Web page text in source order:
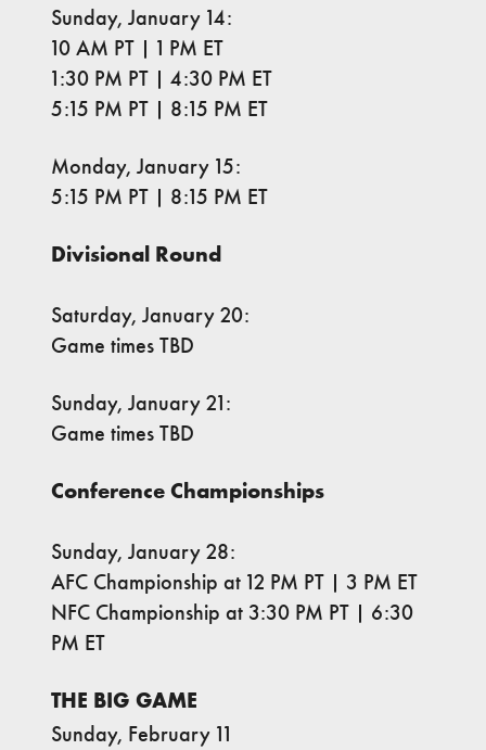
Sunday, January 14:
10 AM PT | 1 PM ET
1:30 PM PT | 4:30 PM ET
5:15 PM PT | 8:15 PM ET
Monday, January 15:
5:15 PM PT | 8:15 PM ET
Divisional Round
Saturday, January 20:
Game times TBD
Sunday, January 21:
Game times TBD
Conference Championships
Sunday, January 28:
AFC Championship at 12 PM PT | 3 PM ET
NFC Championship at 3:30 PM PT | 6:30
PM ET
THE BIG GAME
Sunday, February 11